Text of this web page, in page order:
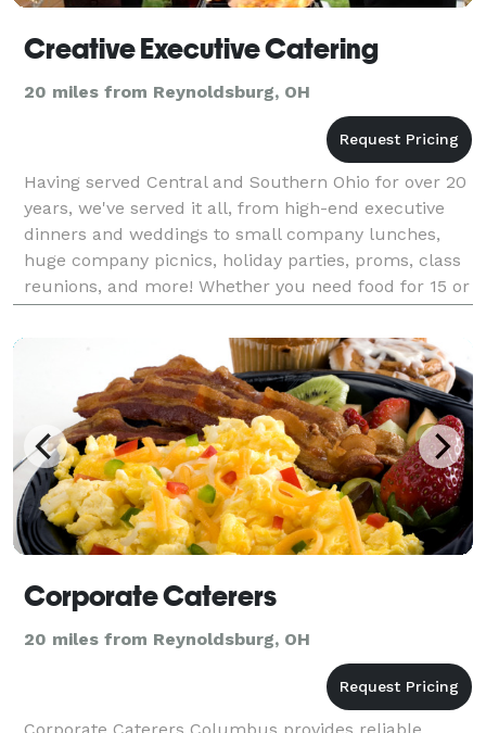
Creative Executive Catering
20 miles from Reynoldsburg, OH
Having served Central and Southern Ohio for over 20
years, we've served it all, from high-end executive
dinners and weddings to small company lunches,
huge company picnics, holiday parties, proms, class
reunions, and more! Whether you need food for 15 or
1,500, we can provide you with dishes that ar
Corporate Caterers
20 miles from Reynoldsburg, OH